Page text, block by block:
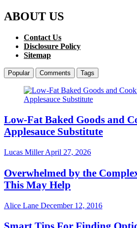
ABOUT US
Contact Us
Disclosure Policy
Sitemap
Popular Comments Tags
Low-Fat Baked Goods and
Applesauce Substitute
Lucas MillerApril 27, 2026
Overwhelmed by the
This May Help
Alice Lane December 12, 2016